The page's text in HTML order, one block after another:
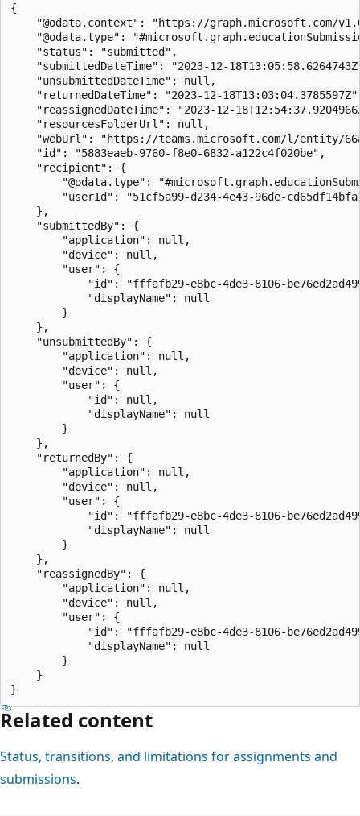
{
"@odata.context": "https://graph.microsoft.com/
"@odata.type":
    "status": "submitted",
"submittedDateTime": "2023-12-
    "unsubmittedDateTime": null,
"returnedDateTime": "2023-12-
"reassignedDateTime": "2023-12-
    "resourcesFolderUrl": null,
"webUrl": "https://teams.microsoft.com/l/entity/
    "id": "5883eaeb-9760-f8e0-6832-a122c4f020be",
    "recipient": {
"@odata.type":
"userId": "51cf5a99-d234-4e43-96de-
    },
    "submittedBy": {
        "application": null,
        "device": null,
        "user": {
"id": "fffafb29-e8bc-4de3-8106-
            "displayName": null
        }
    },
    "unsubmittedBy": {
        "application": null,
        "device": null,
        "user": {
            "id": null,
            "displayName": null
        }
    },
    "returnedBy": {
        "application": null,
        "device": null,
        "user": {
"id": "fffafb29-e8bc-4de3-8106-
            "displayName": null
        }
    },
    "reassignedBy": {
        "application": null,
        "device": null,
        "user": {
"id": "fffafb29-e8bc-4de3-8106-
            "displayName": null
        }
    }
Related content
Status, transitions, and limitations for assignments and
submissions.